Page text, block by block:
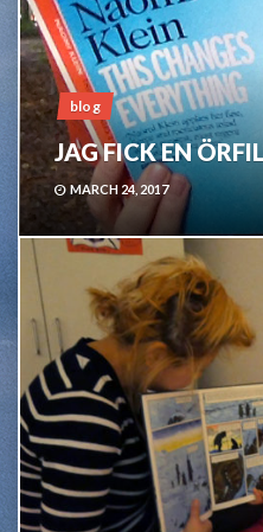
blog
JAG FICK EN
MARCH 24, 2017